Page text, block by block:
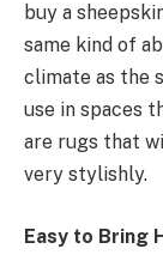
buy a
same kind of
climate as the
use in spaces
are rugs that
very stylishly.
Easy to Bring